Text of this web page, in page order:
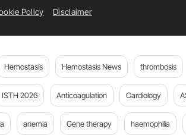
Policy Disclaimer
Hemostasis Hemostasis News thrombosis
ISTH 2026 Anticoagulation Cardiology
anemia Gene therapy haemophilia